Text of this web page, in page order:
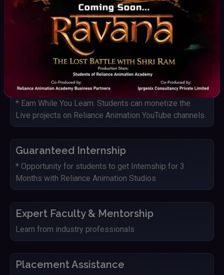
Live Project with Studio
Students get an opportunity to work on Live projects
and IP's of Reliance Animation Studios
YouTube Monetization
* Earn While You Learn. Students can monetize the
Live projects on Reliance Animation YouTube channels.
Guaranteed Internship
* Opportunity for students to get Internship for 3
Months with Reliance Animation Studios
Expert Faculty & Mentorship
Learn from industry professionals
Placement Assistance